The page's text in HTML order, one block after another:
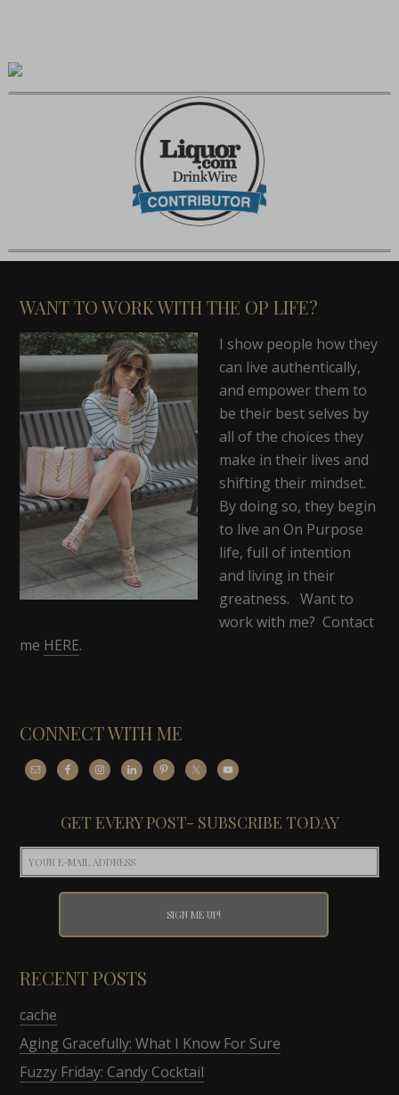
WANT TO WORK WITH THE OP LIFE?
I show people how they
can live authentically,
and empower them to
be their best selves by
all of the choices they
make in their lives and
shifting their mindset.
By doing so, they begin
to live an On Purpose
life, full of intention
and living in their
greatness. Want to
work with me? Contact
me HERE.
CONNECT WITH ME
GET EVERY POST- SUBSCRIBE TODAY
RECENT POSTS
cache
Aging Gracefully: What I Know For Sure
Fuzzy Friday: Candy Cocktail